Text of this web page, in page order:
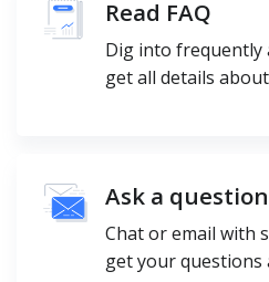
Read FAQ
Dig into frequently
get all details
Ask a question
Chat or email with
get your questions